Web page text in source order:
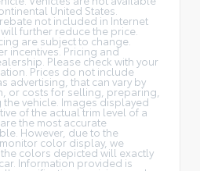
United States.
not included in Internet
further reduce the price.
are subject to change.
incentives. Pricing and
Please check with your
Prices do not include
advertising, that can vary by
or costs for selling, preparing,
vehicle. Images displayed
of the actual trim level of a
the most accurate
However, due to the
color display, we
colors depicted will exactly
Information provided is